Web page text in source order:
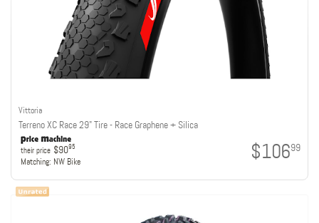
Vittoria
Terreno XC Race 29" Tire - Race Graphene + Silica
their price $9095
Matching: NW Bike $10699